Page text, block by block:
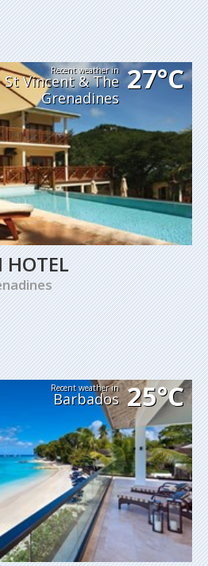
Recent weather in
St Vincent & The
Grenadines
27°C
HOTEL
Recent weather in
Barbados 25°C